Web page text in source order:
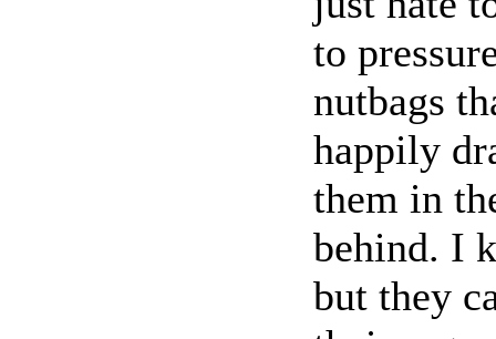
to
nutbags
happily
them in
behind. I
but they